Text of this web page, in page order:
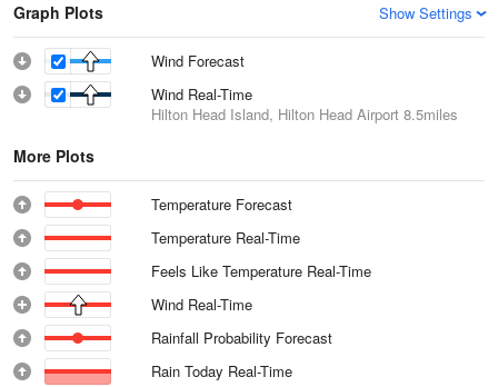
Graph Plots Show Settings
Wind Forecast
Wind Real-Time
Hilton Head Island, Hilton Head Airport 8.5miles
More Plots
Temperature Forecast
Temperature Real-Time
Feels Like Temperature Real-Time
Wind Real-Time
Rainfall Probability Forecast
Rain Today Real-Time